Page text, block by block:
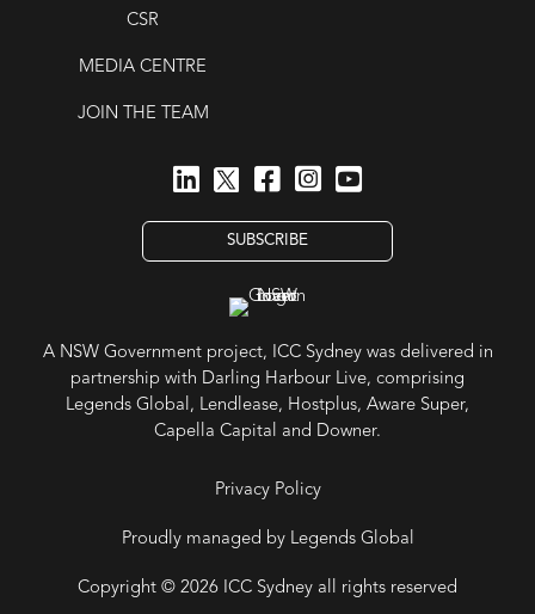
CSR
MEDIA CENTRE
JOIN THE TEAM
SUBSCRIBE
A NSW Government project, ICC Sydney was delivered in
partnership with Darling Harbour Live, comprising
Legends Global, Lendlease, Hostplus, Aware Super,
Capella Capital and Downer.
Privacy Policy
Proudly managed by Legends Global
Copyright © 2026 ICC Sydney all rights reserved